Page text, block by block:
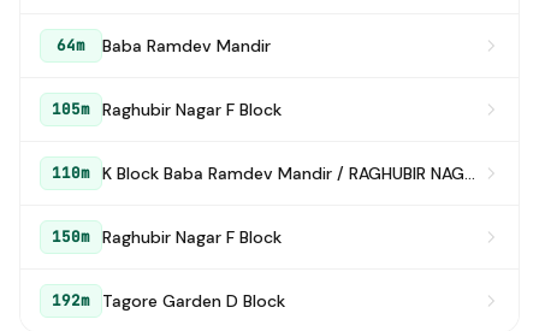
64m Baba Ramdev Mandir
105m Raghubir Nagar F Block
110m
150m Raghubir Nagar F Block
192m Tagore Garden D Block